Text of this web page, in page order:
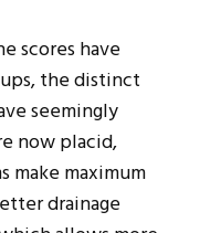
scores have
the distinct
seemingly
now placid,
make maximum
drainage